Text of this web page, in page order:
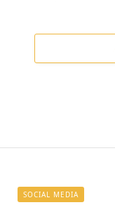
SOCIAL MEDIA